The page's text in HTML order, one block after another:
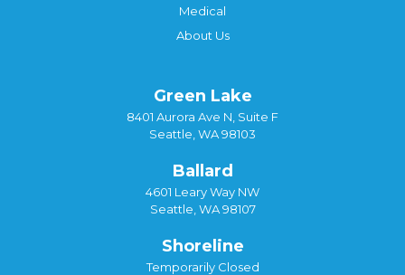
Medical
About Us
Green Lake
8401 Aurora Ave N, Suite F
Seattle, WA 98103
Ballard
4601 Leary Way NW
Seattle, WA 98107
Shoreline
Temporarily Closed